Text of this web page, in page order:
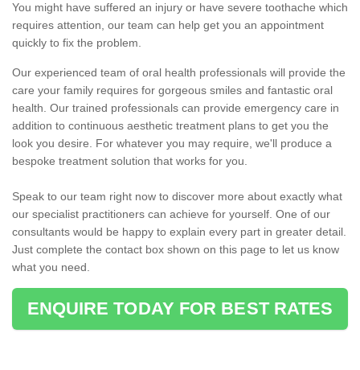
You might have suffered an injury or have severe toothache which
requires attention, our team can help get you an appointment
quickly to fix the problem.
Our experienced team of oral health professionals will provide the
care your family requires for gorgeous smiles and fantastic oral
health. Our trained professionals can provide emergency care in
addition to continuous aesthetic treatment plans to get you the
look you desire. For whatever you may require, we'll produce a
bespoke treatment solution that works for you.
Speak to our team right now to discover more about exactly what
our specialist practitioners can achieve for yourself. One of our
consultants would be happy to explain every part in greater detail.
Just complete the contact box shown on this page to let us know
what you need.
ENQUIRE TODAY FOR BEST RATES